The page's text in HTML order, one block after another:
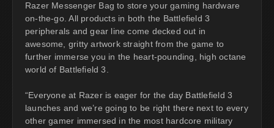
Razer Messenger Bag to store your gaming hardware
on-the-go. All products in both the Battlefield 3
peripherals and gear line come decked out in
awesome, gritty artwork straight from the game to
further immerse you in the heart-pounding, high octane
world of Battlefield 3.
“Everyone at Razer is eager for the day Battlefield 3
launches and we’re going to be right there next to every
other gamer immersed in the most hardcore military